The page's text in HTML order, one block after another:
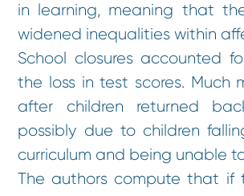
in learning, meaning that
widened inequalities within
School closures accounted
the loss in test scores. Much
after children returned
possibly due to children
curriculum and being unable
The authors compute that if